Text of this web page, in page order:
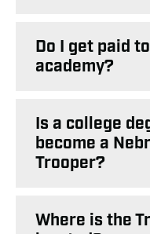
Do I get paid
academy?
Is a college
become a
Trooper?
Where is the